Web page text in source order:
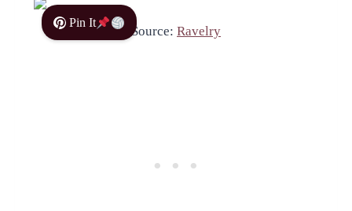
Pin It
Source: Ravelry